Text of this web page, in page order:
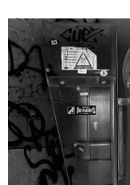
Listening